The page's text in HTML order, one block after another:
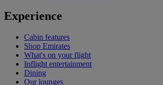
Experience
Cabin features
Shop Emirates
What's on your flight
Inflight entertainment
Dining
Our lounges